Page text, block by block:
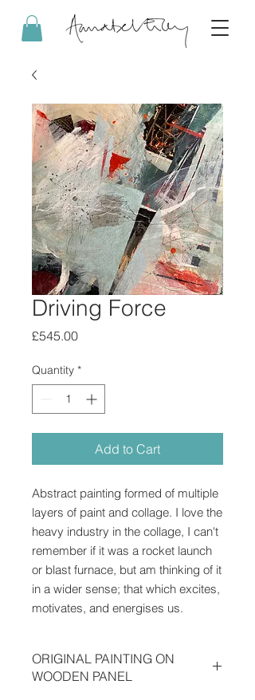
Driving Force
£545.00Price
Quantity *
Add to Cart
Abstract painting formed of multiple
layers of paint and collage. I love the
heavy industry in the collage, I can't
remember if it was a rocket launch
or blast furnace, but am thinking of it
in a wider sense; that which excites,
motivates, and energises us.
ORIGINAL PAINTING ON
WOODEN PANEL